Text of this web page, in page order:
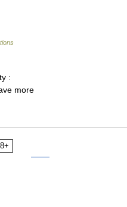
:
more